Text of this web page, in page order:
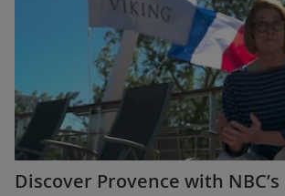
Discover Provence with